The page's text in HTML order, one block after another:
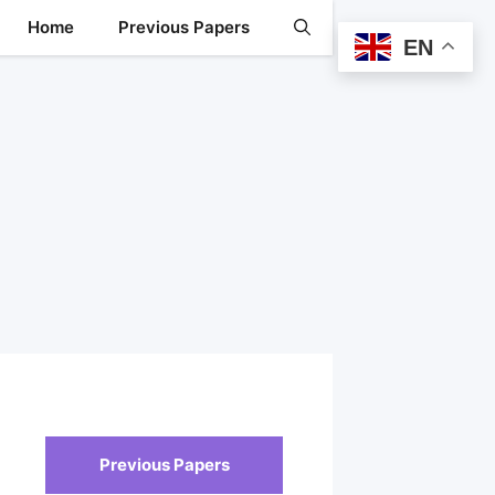
Home Previous Papers
Previous Papers
EN